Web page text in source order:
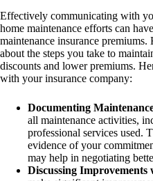
Effectively communicating with
home maintenance efforts can
maintenance insurance
about the steps you take to
discounts and lower premiums.
with your insurance company:
Documenting
all maintenance activities,
professional services used.
evidence of your
may help in negotiating
Discussing